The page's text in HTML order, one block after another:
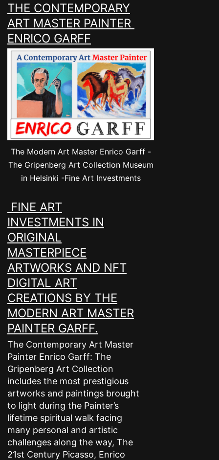
THE CONTEMPORARY
ART MASTER PAINTER
ENRICO GARFF
The Modern Art Master Enrico Garff -
The Gripenberg Art Collection Museum
in Helsinki -Fine Art Investments
FINE ART
INVESTMENTS IN
ORIGINAL
MASTERPIECE
ARTWORKS AND NFT
DIGITAL ART
CREATIONS BY THE
MODERN ART MASTER
PAINTER GARFF.
The Contemporary Art Master
Painter Enrico Garff: The
Gripenberg Art Collection
includes the most prestigious
artworks and paintings brought
to light during the Painter’s
lifetime spiritual walk facing
many personal and artistic
challenges along the way, The
21st Century Picasso, Enrico